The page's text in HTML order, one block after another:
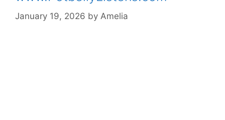
January 19, 2026 by Amelia